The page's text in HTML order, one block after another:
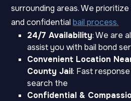
surrounding areas. We
and confidentialbail process.
24/7 Availability: We are
assist you with bail bond
Convenient Location
County Jail: Fast
search the
Confidential &